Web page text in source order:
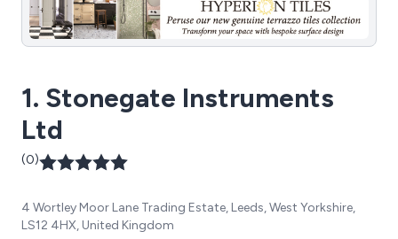
1. Stonegate Instruments
Ltd
(0)
4 Wortley Moor Lane Trading Estate, Leeds, West Yorkshire,
LS12 4HX, United Kingdom